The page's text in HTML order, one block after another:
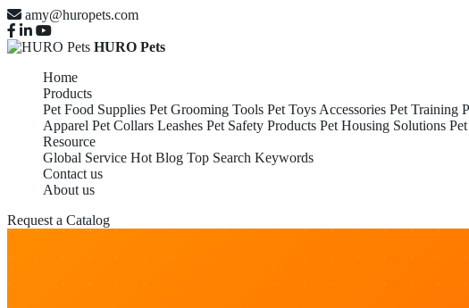
amy@huropets.com
HURO Pets
Home
Products
Pet Food Supplies Pet Grooming Tools Pet Toys Accessories Pet Training
Apparel Pet Collars Leashes Pet Safety Products Pet Housing Solutions
Resource
Global Service Hot Blog Top Search Keywords
Contact us
About us
Request a Catalog